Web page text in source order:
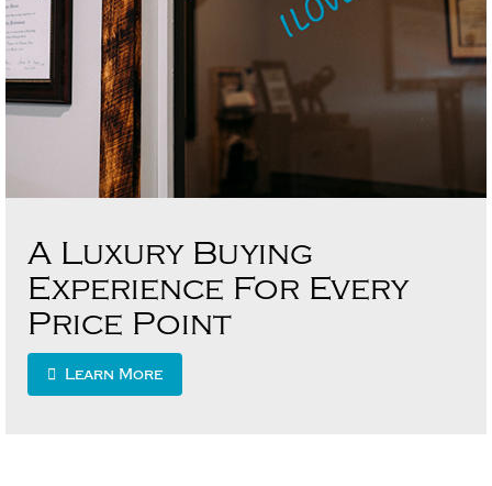
A Luxury Buying
Experience For Every
Price Point
Learn More